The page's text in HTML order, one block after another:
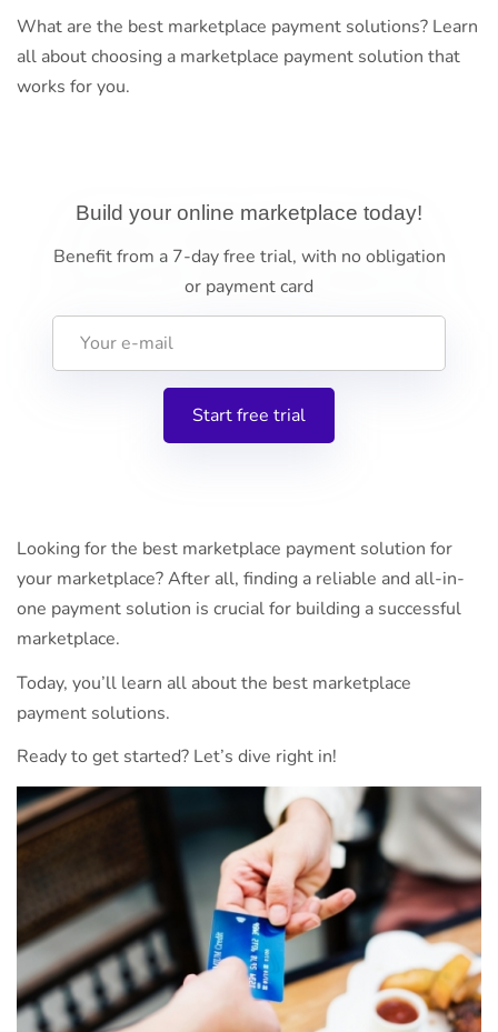
What are the best marketplace payment solutions? Learn
all about choosing a marketplace payment solution that
works for you.
Build your online marketplace today!
Benefit from a 7-day free trial, with no obligation
or payment card
Looking for the best marketplace payment solution for
your marketplace? After all, finding a reliable and all-in-
one payment solution is crucial for building a successful
marketplace.
Today, you’ll learn all about the best marketplace
payment solutions.
Ready to get started? Let’s dive right in!